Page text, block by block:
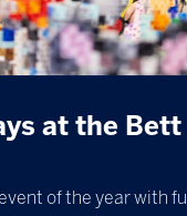
at the Bett
of the year with full